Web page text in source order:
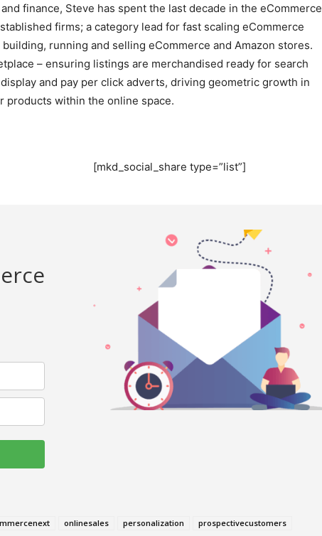
finance, Steve has spent the last decade in the eCommerce
firms; a category lead for fast scaling eCommerce
running and selling eCommerce and Amazon stores.
– ensuring listings are merchandised ready for search
and pay per click adverts, driving geometric growth in
products within the online space.
[mkd_social_share type=”list”]
onlinesales personalization
prospectivecustomers